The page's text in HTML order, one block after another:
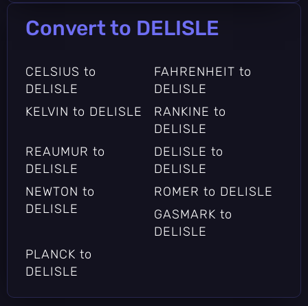
Convert to DELISLE
CELSIUS to
DELISLE
FAHRENHEIT to
DELISLE
KELVIN to DELISLE
RANKINE to
DELISLE
REAUMUR to
DELISLE
DELISLE to
DELISLE
NEWTON to
DELISLE
ROMER to DELISLE
GASMARK to
DELISLE
PLANCK to
DELISLE